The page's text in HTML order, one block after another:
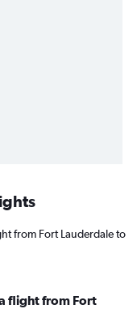
from Fort Lauderdale to
flight from Fort